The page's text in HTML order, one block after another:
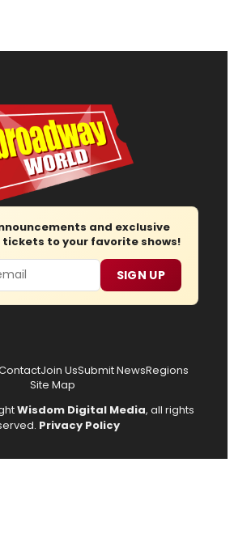
and exclusive
to your favorite shows!
SIGN UP
Join UsSubmit NewsRegions
Site Map
Wisdom Digital Media, all rights
Privacy Policy